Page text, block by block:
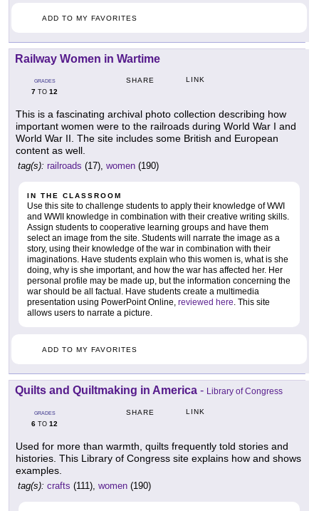
ADD TO MY FAVORITES
Railway Women in Wartime
GRADES
7 TO 12
SHARE LINK
This is a fascinating archival photo collection describing how
important women were to the railroads during World War I and
World War II. The site includes some British and European
content as well.
tag(s): railroads (17), women (190)
IN THE CLASSROOM
Use this site to challenge students to apply their knowledge of WWI
and WWII knowledge in combination with their creative writing skills.
Assign students to cooperative learning groups and have them
select an image from the site. Students will narrate the image as a
story, using their knowledge of the war in combination with their
imaginations. Have students explain who this women is, what is she
doing, why is she important, and how the war has affected her. Her
personal profile may be made up, but the information concerning the
war should be all factual. Have students create a multimedia
presentation using PowerPoint Online, reviewed here. This site
allows users to narrate a picture.
ADD TO MY FAVORITES
Quilts and Quiltmaking in America - Library of Congress
GRADES
6 TO 12
SHARE LINK
Used for more than warmth, quilts frequently told stories and
histories. This Library of Congress site explains how and shows
examples.
tag(s): crafts (111), women (190)